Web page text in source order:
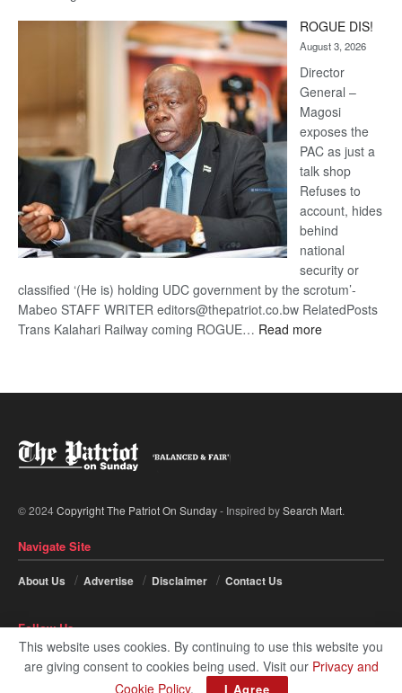
Kalahari
Railway
coming
ROGUE DIS!
August 3, 2026
Director
General –
Magosi
exposes the
PAC as just a
talk shop
Refuses to
account, hides
behind
national
security or
classified ‘(He is) holding UDC government by the scrotum’-
Mabeo STAFF WRITER editors@thepatriot.co.bw RelatedPosts
Trans Kalahari Railway coming ROGUE… Read more:
© 2024Copyright The Patriot On Sunday- Inspired bySearch Mart.
Navigate Site
About Us Advertise Disclaimer Contact Us
Follow Us
This website uses cookies. By continuing to use this website you
are giving consent to cookies being used. Visit our Privacy and
Cookie Policy. I Agree